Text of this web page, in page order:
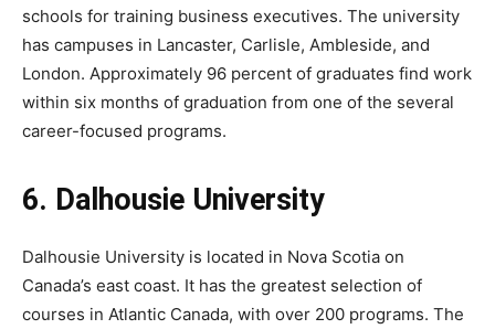
schools for training business executives. The university
has campuses in Lancaster, Carlisle, Ambleside, and
London. Approximately 96 percent of graduates find work
within six months of graduation from one of the several
career-focused programs.
6. Dalhousie University
Dalhousie University is located in Nova Scotia on
Canada’s east coast. It has the greatest selection of
courses in Atlantic Canada, with over 200 programs. The